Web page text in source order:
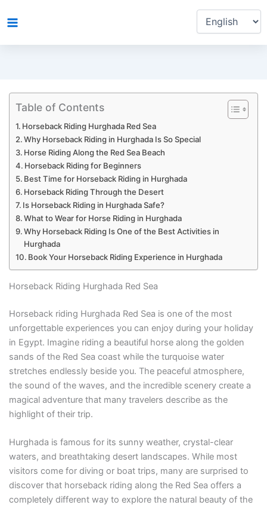
to
language
Table of Contents
Horseback Riding Hurghada Red Sea
Why Horseback Riding in Hurghada Is So Special
Horse Riding Along the Red Sea Beach
Horseback Riding for Beginners
Best Time for Horseback Riding in Hurghada
Horseback Riding Through the Desert
Is Horseback Riding in Hurghada Safe?
What to Wear for Horse Riding in Hurghada
Why Horseback Riding Is One of the Best Activities in
Hurghada
Book Your Horseback Riding Experience in Hurghada
Horseback Riding Hurghada Red Sea
Horseback riding Hurghada Red Sea is one of the most
unforgettable experiences you can enjoy during your holiday
in Egypt. Imagine riding a beautiful horse along the golden
sands of the Red Sea coast while the turquoise water
stretches endlessly beside you. The peaceful atmosphere,
the sound of the waves, and the incredible scenery create a
magical adventure that many travelers describe as the
highlight of their trip.
Hurghada is famous for its sunny weather, crystal-clear
waters, and breathtaking desert landscapes. While most
visitors come for diving or boat trips, many are surprised to
discover that horseback riding along the Red Sea offers a
completely different way to explore the natural beauty of the